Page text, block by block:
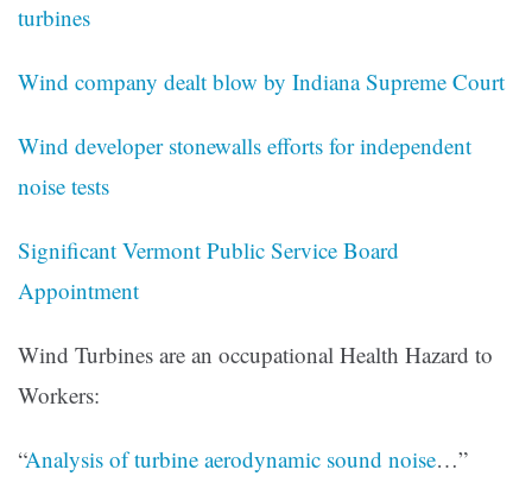
turbines
Wind company dealt blow by Indiana Supreme Court
Wind developer stonewalls efforts for independent
noise tests
Significant Vermont Public Service Board
Appointment
Wind Turbines are an occupational Health Hazard to
Workers:
“Analysis of turbine aerodynamic sound noise…”